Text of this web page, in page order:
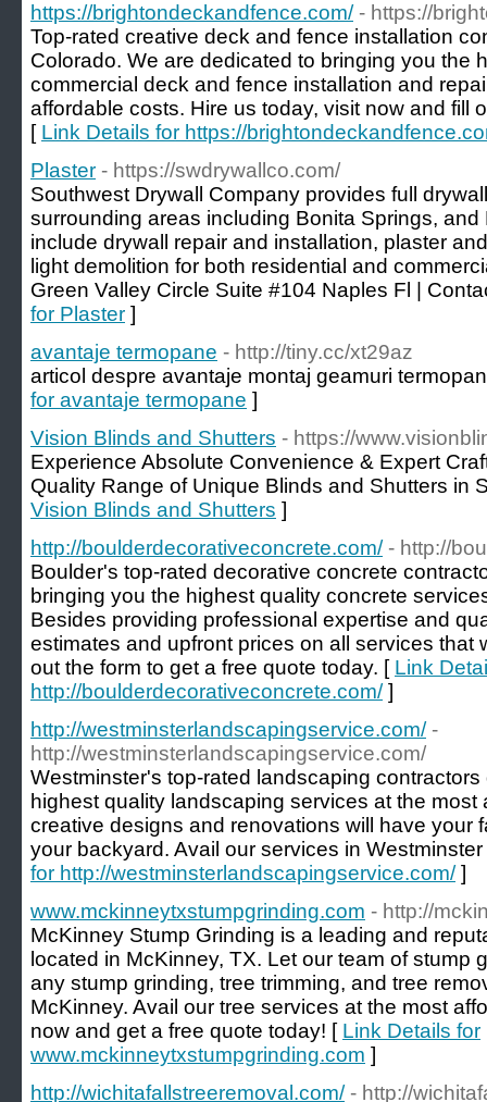
https://brightondeckandfence.com/ - https://
Top-rated creative deck and fence installation
Colorado. We are dedicated to bringing you the
commercial deck and fence installation and
affordable costs. Hire us today, visit now and fill
[ Link Details for https://
Plaster - https://swdrywallco.com/
Southwest Drywall Company provides full
surrounding areas including Bonita Springs,
include drywall repair and installation, plaster
light demolition for both residential and
Green Valley Circle Suite #104 Naples Fl |
for Plaster ]
avantaje termopane - http://tiny.cc/xt29az
articol despre avantaje montaj geamuri
for avantaje termopane ]
Vision Blinds and Shutters - https://
Experience Absolute Convenience & Expert
Quality Range of Unique Blinds and Shutters in
Vision Blinds and Shutters ]
http://boulderdecorativeconcrete.com/ - http://
Boulder's top-rated decorative concrete
bringing you the highest quality concrete
Besides providing professional expertise and
estimates and upfront prices on all services that
out the form to get a free quote today. [ Link
http://boulderdecorativeconcrete.com/]
http://westminsterlandscapingservice.com/ -
http://westminsterlandscapingservice.com/
Westminster's top-rated landscaping
highest quality landscaping services at the most
creative designs and renovations will have your
your backyard. Avail our services in
for http://westminsterlandscapingservice.com/]
www.mckinneytxstumpgrinding.com - http://
McKinney Stump Grinding is a leading and
located in McKinney, TX. Let our team of stump
any stump grinding, tree trimming, and tree
McKinney. Avail our tree services at the most
now and get a free quote today! [ Link Details for
www.mckinneytxstumpgrinding.com ]
http://wichitafallstreeremoval.com/ - http://